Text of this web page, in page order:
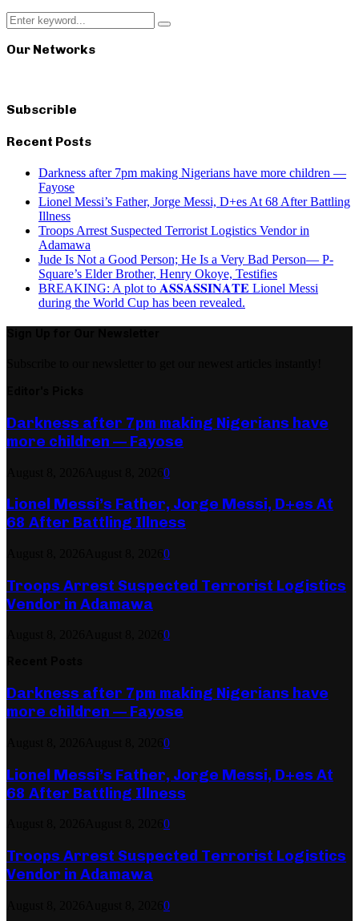
Search
for:
Search
Our Networks
Subscrible
Recent Posts
Darkness after 7pm making Nigerians have more children —
Fayose
Lionel Messi’s Father, Jorge Messi, D+es At 68 After Battling
Illness
Troops Arrest Suspected Terrorist Logistics Vendor in
Adamawa
Jude Is Not a Good Person; He Is a Very Bad Person— P-
Square’s Elder Brother, Henry Okoye, Testifies
BREAKING: A plot to 𝐀𝐒𝐒𝐀𝐒𝐒𝐈𝐍𝐀𝐓𝐄 Lionel Messi
during the World Cup has been revealed.
Darkness after 7pm making Nigerians have
more children — Fayose
0
Lionel Messi’s Father, Jorge Messi, D+es At
68 After Battling Illness
0
Troops Arrest Suspected Terrorist Logistics
Vendor in Adamawa
0
Darkness after 7pm making Nigerians have
more children — Fayose
0
Lionel Messi’s Father, Jorge Messi, D+es At
68 After Battling Illness
0
Troops Arrest Suspected Terrorist Logistics
Vendor in Adamawa
0